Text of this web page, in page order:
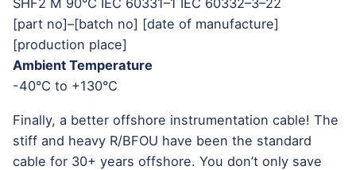
SHF2 M 90°C IEC 60331–1 IEC 60332–3–22
[part no]–[batch no] [date of manufacture]
[production place]
Ambient Temperature
-40°C to +130°C
Finally, a better offshore instrumentation cable! The
stiff and heavy R/BFOU have been the standard
cable for 30+ years offshore. You don’t only save